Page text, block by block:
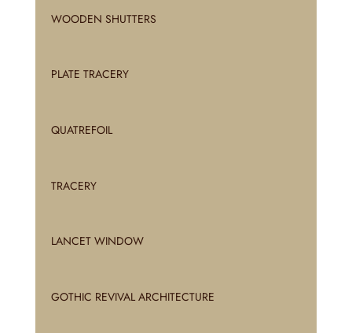
WOODEN SHUTTERS
PLATE TRACERY
QUATREFOIL
TRACERY
LANCET WINDOW
GOTHIC REVIVAL ARCHITECTURE